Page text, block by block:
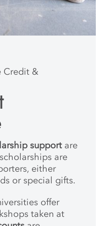
Credit &
supportare
are
either
or special gifts.
offer
taken at